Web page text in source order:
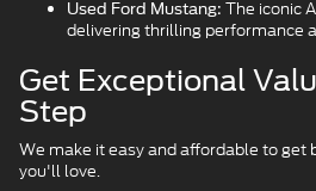
Used Ford Mustang: The iconic
delivering thrilling performance
Get Exceptional
Step
We make it easy and affordable to get
you'll love.